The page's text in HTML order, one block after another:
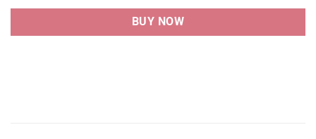
BUY NOW